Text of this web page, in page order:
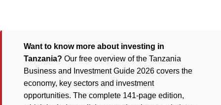
Want to know more about investing in
Tanzania? Our free overview of the Tanzania
Business and Investment Guide 2026 covers the
economy, key sectors and investment
opportunities. The complete 141-page edition,